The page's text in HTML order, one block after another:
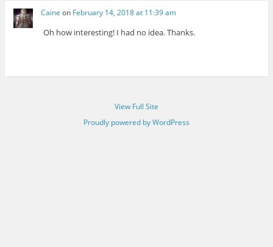
Caine on February 14, 2018 at 11:39 am
Oh how interesting! I had no idea. Thanks.
View Full Site
Proudly powered by WordPress